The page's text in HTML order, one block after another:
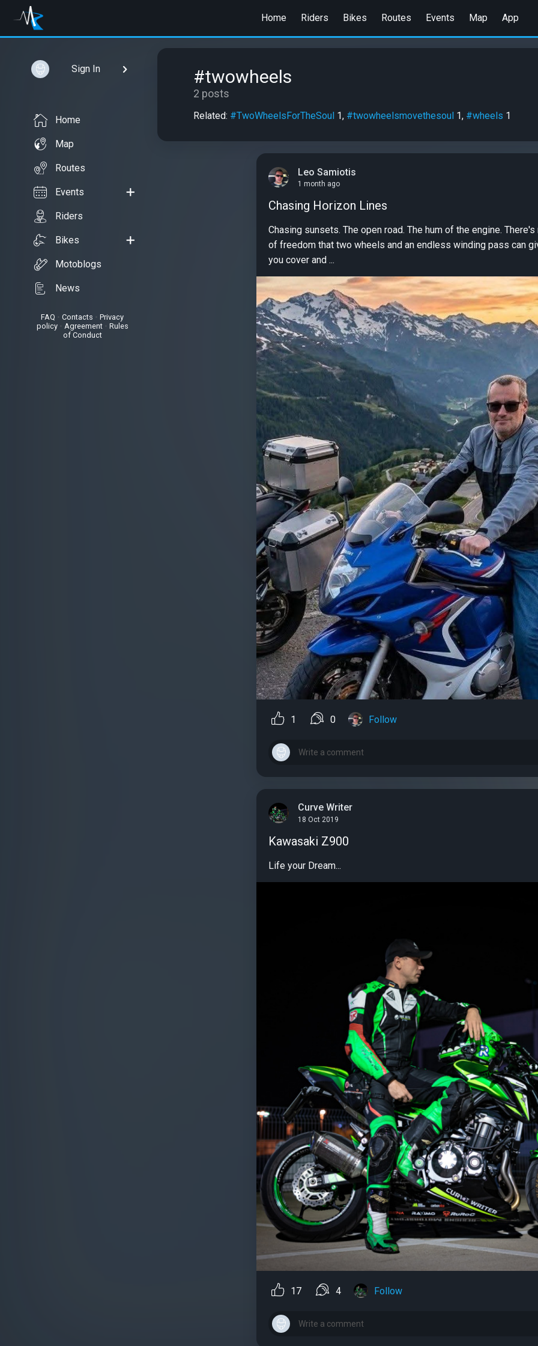
Home Riders Bikes Routes Events Map App
Sign In
Home
Map
Routes
Events
Riders
Bikes
Motoblogs
News
FAQ • Contacts • Privacy
policy• Agreement• Rules
of Conduct
#twowheels
2 posts
Related: #TwoWheelsForTheSoul 1, #twowheelsmovethesoul 1, #wheels 1
Leo Samiotis
1 month ago
Chasing Horizon Lines
Chasing sunsets. The open road. The hum of the engine. There's nothing quite like the feeling
of freedom that two wheels and an endless winding pass can
you cover and ...
1 0 Follow
Curve Writer
18 Oct 2019
Kawasaki Z900
Life your Dream...
17 4 Follow